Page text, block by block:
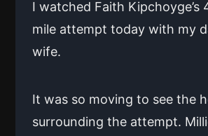
I watched Faith Kipchoyge’s
mile attempt today with my
wife.
It was so moving to see the
surrounding the attempt.